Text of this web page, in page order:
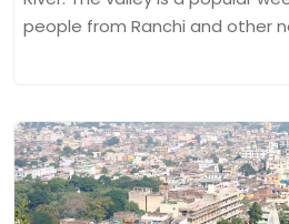
people from Ranchi and other